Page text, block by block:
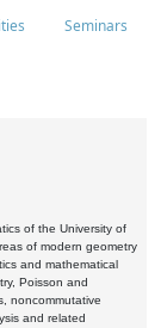
Seminars
of the University of
of modern geometry
and mathematical
Poisson and
noncommutative
and related